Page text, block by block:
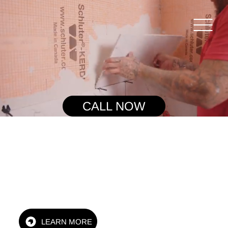
CALL NOW
LEARN MORE